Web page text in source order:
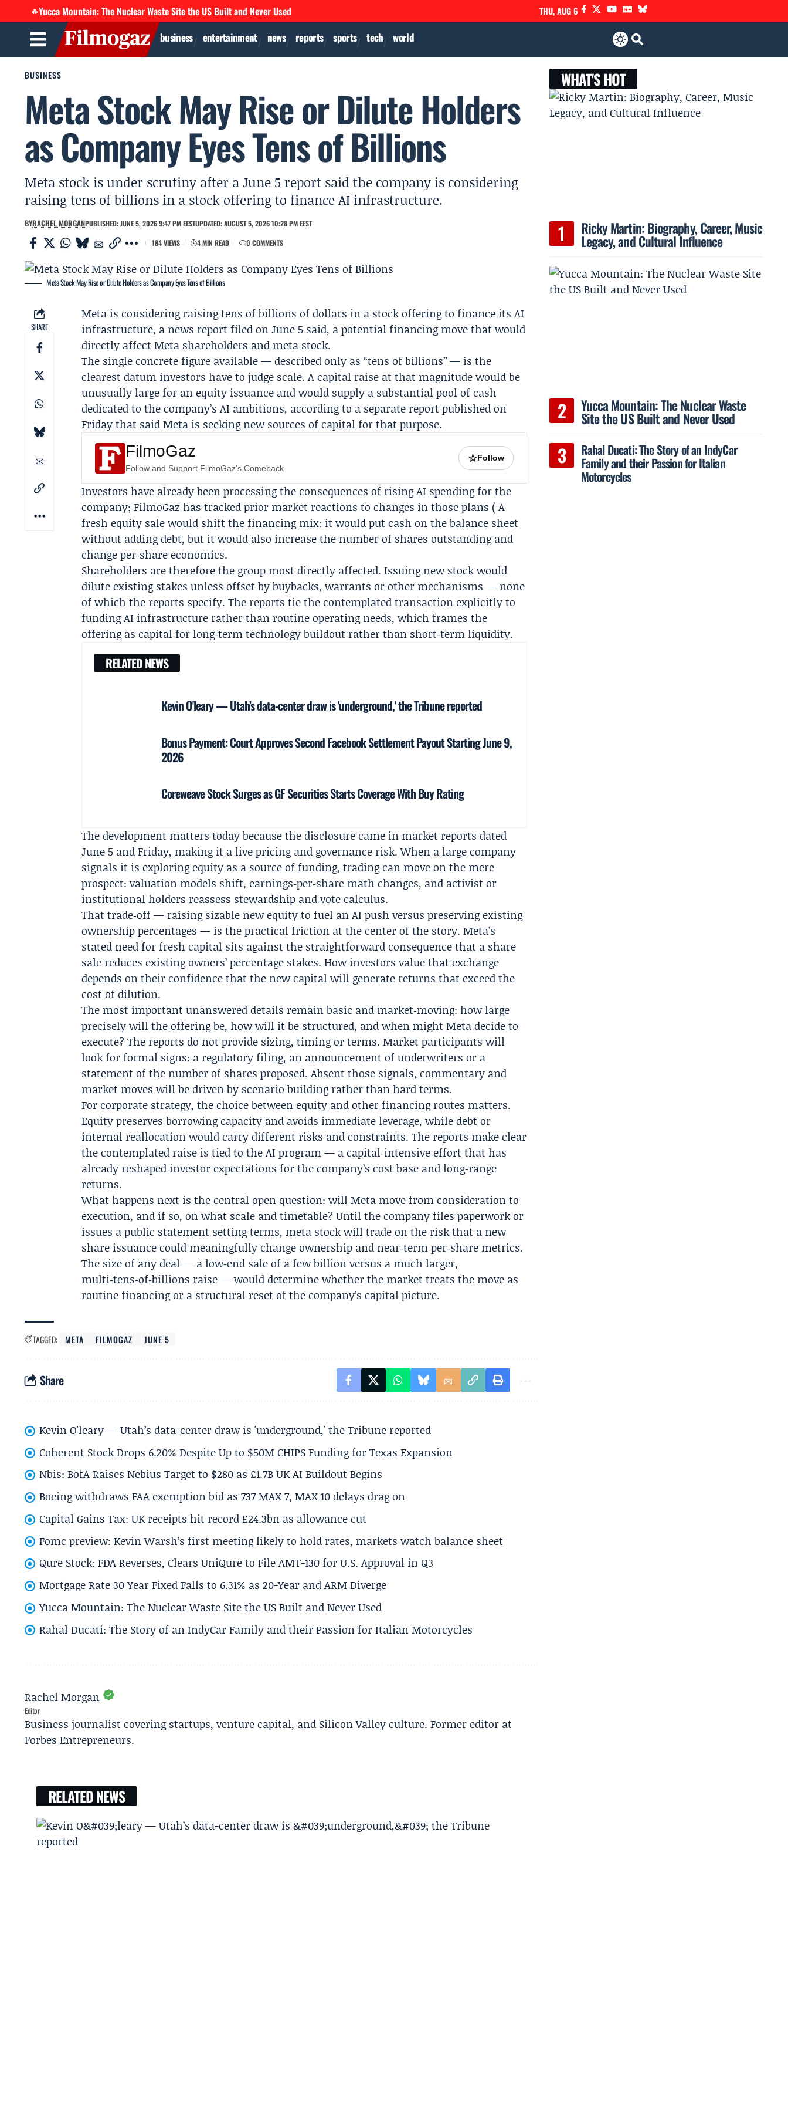
🔥Yucca Mountain: The Nuclear Waste Site the US Built and Never Used THU, AUG 6
business entertainment news reports sports tech world
BUSINESS
Meta Stock May Rise or Dilute Holders
as Company Eyes Tens of Billions
Meta stock is under scrutiny after a June 5 report said the company is considering
raising tens of billions in a stock offering to finance AI infrastructure.
BYRACHEL MORGANPUBLISHED: JUNE 5, 2026 9:47 PM EESTUPDATED: AUGUST 5, 2026 10:28 PM EEST
184 VIEWS
4 MIN READ 0 COMMENTS
Meta Stock May Rise or Dilute Holders as Company Eyes Tens of Billions
SHARE
Meta is considering raising tens of billions of dollars in a stock offering to finance its AI
infrastructure, a news report filed onJune 5 said, a potential financing move that would
directly affect Meta shareholders and meta stock.
The single concrete figure available — described only as “tens of billions” — is the
clearest datum investors have to judge scale. A capital raise at that magnitude would be
unusually large for an equity issuance and would supply a substantial pool of cash
dedicated to the company’s AI ambitions, according to a separate report published on
Friday that said Meta is seeking new sources of capital for that purpose.
FilmoGaz
Follow and Support FilmoGaz's Comeback
☆Follow
Investors have already been processing the consequences of rising AI spending for the
company;FilmoGaz has tracked prior market reactions to changes in those plans ( A
fresh equity sale would shift the financing mix: it would put cash on the balance sheet
without adding debt, but it would also increase the number of shares outstanding and
change per‑share economics.
Shareholders are therefore the group most directly affected. Issuing new stock would
dilute existing stakes unless offset by buybacks, warrants or other mechanisms — none
of which the reports specify. The reports tie the contemplated transaction explicitly to
funding AI infrastructure rather than routine operating needs, which frames the
offering as capital for long‑term technology buildout rather than short‑term liquidity.
RELATED NEWS
Kevin O'leary — Utah’s data-center draw is 'underground,' the Tribune reported
Bonus Payment: Court Approves Second Facebook Settlement Payout Starting June 9,
2026
Coreweave Stock Surges as GF Securities Starts Coverage With Buy Rating
The development matters today because the disclosure came in market reports dated
June 5 and Friday, making it a live pricing and governance risk. When a large company
signals it is exploring equity as a source of funding, trading can move on the mere
prospect: valuation models shift, earnings‑per‑share math changes, and activist or
institutional holders reassess stewardship and vote calculus.
That trade‑off — raising sizable new equity to fuel an AI push versus preserving existing
ownership percentages — is the practical friction at the center of the story. Meta’s
stated need for fresh capital sits against the straightforward consequence that a share
sale reduces existing owners’ percentage stakes. How investors value that exchange
depends on their confidence that the new capital will generate returns that exceed the
cost of dilution.
The most important unanswered details remain basic and market‑moving: how large
precisely will the offering be, how will it be structured, and when might Meta decide to
execute? The reports do not provide sizing, timing or terms. Market participants will
look for formal signs: a regulatory filing, an announcement of underwriters or a
statement of the number of shares proposed. Absent those signals, commentary and
market moves will be driven by scenario building rather than hard terms.
For corporate strategy, the choice between equity and other financing routes matters.
Equity preserves borrowing capacity and avoids immediate leverage, while debt or
internal reallocation would carry different risks and constraints. The reports make clear
the contemplated raise is tied to the AI program — a capital‑intensive effort that has
already reshaped investor expectations for the company’s cost base and long‑range
returns.
What happens next is the central open question: will Meta move from consideration to
execution, and if so, on what scale and timetable? Until the company files paperwork or
issues a public statement setting terms, meta stock will trade on the risk that a new
share issuance could meaningfully change ownership and near‑term per‑share metrics.
The size of any deal — a low‑end sale of a few billion versus a much larger,
multi‑tens‑of‑billions raise — would determine whether the market treats the move as
routine financing or a structural reset of the company’s capital picture.
TAGGED: META FILMOGAZ JUNE 5
Share
Kevin O'leary — Utah’s data-center draw is 'underground,' the Tribune reported
Coherent Stock Drops 6.20% Despite Up to $50M CHIPS Funding for Texas Expansion
Nbis: BofA Raises Nebius Target to $280 as £1.7B UK AI Buildout Begins
Boeing withdraws FAA exemption bid as 737 MAX 7, MAX 10 delays drag on
Capital Gains Tax: UK receipts hit record £24.3bn as allowance cut
Fomc preview: Kevin Warsh’s first meeting likely to hold rates, markets watch balance sheet
Qure Stock: FDA Reverses, Clears UniQure to File AMT-130 for U.S. Approval in Q3
Mortgage Rate 30 Year Fixed Falls to 6.31% as 20-Year and ARM Diverge
Yucca Mountain: The Nuclear Waste Site the US Built and Never Used
Rahal Ducati: The Story of an IndyCar Family and their Passion for Italian Motorcycles
Rachel Morgan
Editor
Business journalist covering startups, venture capital, and Silicon Valley culture. Former editor at
Forbes Entrepreneurs.
RELATED NEWS
WHAT'S HOT
Ricky Martin: Biography, Career, Music
Legacy, and Cultural Influence
Yucca Mountain: The Nuclear Waste
Site the US Built and Never Used
Rahal Ducati: The Story of an IndyCar
Family and their Passion for Italian
Motorcycles